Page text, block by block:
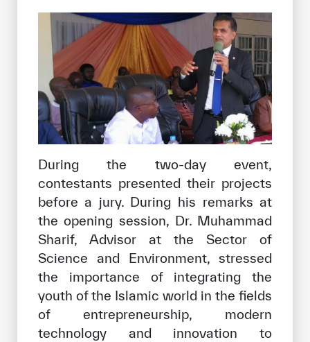
During the two-day event,
contestants presented their projects
before a jury. During his remarks at
the opening session, Dr. Muhammad
Sharif, Advisor at the Sector of
Science and Environment, stressed
the importance of integrating the
youth of the Islamic world in the fields
of entrepreneurship, modern
technology and innovation to